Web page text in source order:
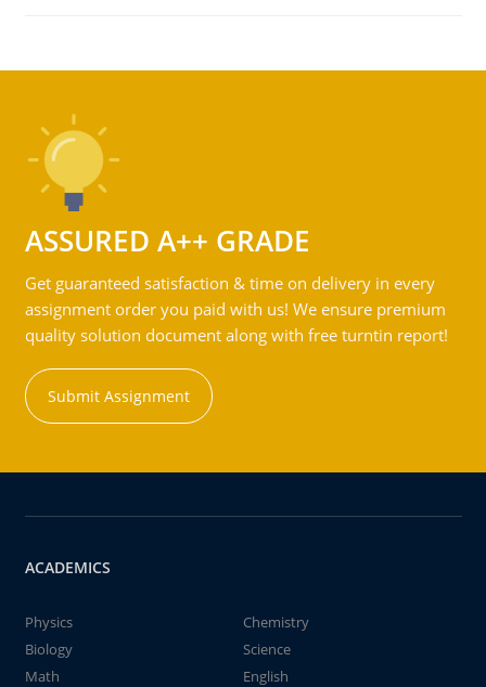
ASSURED A++ GRADE
Get guaranteed satisfaction & time on delivery in every
assignment order you paid with us! We ensure premium
quality solution document along with free turntin report!
Submit Assignment
ACADEMICS
Physics
Chemistry
Biology
Science
Math
English